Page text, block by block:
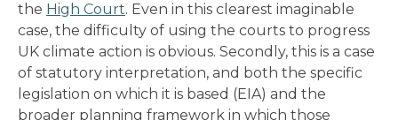
the High Court. Even in this clearest imaginable
case, the difficulty of using the courts to progress
UK climate action is obvious. Secondly, this is a case
of statutory interpretation, and both the specific
legislation on which it is based (EIA) and the
broader planning framework in which those